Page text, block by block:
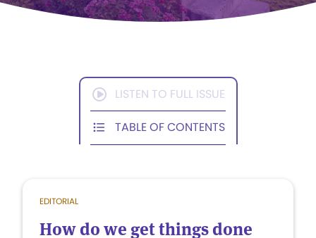
LISTEN TO FULL ISSUE
TABLE OF CONTENTS
EDITORIAL
How do we get things done